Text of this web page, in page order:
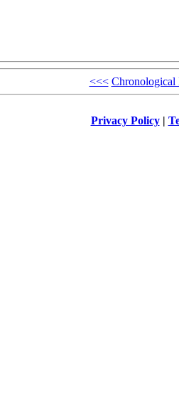
<<< Chronological
Privacy Policy|